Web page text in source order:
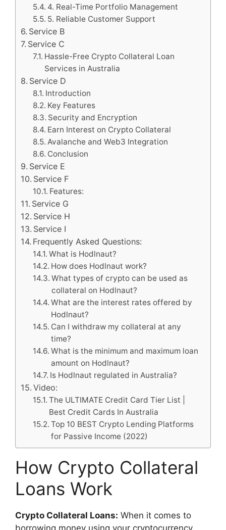
4. Real-Time Portfolio Management
5. Reliable Customer Support
Service B
Service C
Hassle-Free Crypto Collateral Loan
Services in Australia
Service D
Introduction
Key Features
Security and Encryption
Earn Interest on Crypto Collateral
Avalanche and Web3 Integration
Conclusion
Service E
Service F
Features:
Service G
Service H
Service I
Frequently Asked Questions:
What is Hodlnaut?
How does Hodlnaut work?
What types of crypto can be used as
collateral on Hodlnaut?
What are the interest rates offered by
Hodlnaut?
Can I withdraw my collateral at any
time?
What is the minimum and maximum loan
amount on Hodlnaut?
Is Hodlnaut regulated in Australia?
Video:
The ULTIMATE Credit Card Tier List |
Best Credit Cards In Australia
Top 10 BEST Crypto Lending Platforms
for Passive Income (2022)
How Crypto Collateral
Loans Work
Crypto Collateral Loans: When it comes to
borrowing money using your cryptocurrency